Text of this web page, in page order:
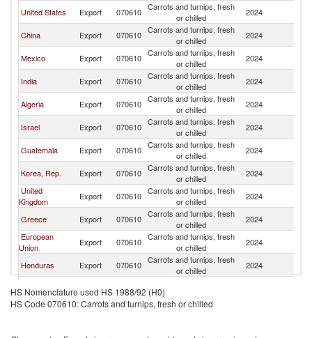
United States Export 070610 Carrots and turnips, fresh
or chilled
2024
China Export 070610 Carrots and turnips, fresh
or chilled
2024
Mexico Export 070610 Carrots and turnips, fresh
or chilled
2024
India Export 070610 Carrots and turnips, fresh
or chilled
2024
Algeria Export 070610 Carrots and turnips, fresh
or chilled
2024
Israel Export 070610 Carrots and turnips, fresh
or chilled
2024
Guatemala Export 070610 Carrots and turnips, fresh
or chilled
2024
Korea, Rep. Export 070610 Carrots and turnips, fresh
or chilled
2024
United
Kingdom
Export 070610 Carrots and turnips, fresh
or chilled
2024
Greece Export 070610 Carrots and turnips, fresh
or chilled
2024
European
Union
Export 070610 Carrots and turnips, fresh
or chilled
2024
Honduras Export 070610 Carrots and turnips, fresh
or chilled
2024
Morocco Export 070610
Brazil Export 070610 Carrots and turnips, fresh
HS Nomenclature used HS 1988/92 (H0)
HS Code 070610: Carrots and turnips, fresh or chilled